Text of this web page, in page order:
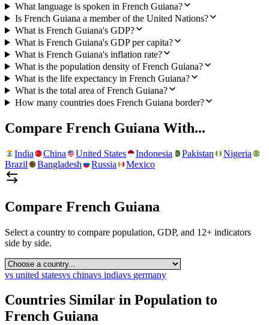
What language is spoken in French Guiana?
Is French Guiana a member of the United Nations?
What is French Guiana's GDP?
What is French Guiana's GDP per capita?
What is French Guiana's inflation rate?
What is the population density of French Guiana?
What is the life expectancy in French Guiana?
What is the total area of French Guiana?
How many countries does French Guiana border?
Compare French Guiana With...
India China United States Indonesia Pakistan
Nigeria
Brazil
Bangladesh Russia Mexico
Compare French Guiana
Select a country to compare population, GDP, and 12+ indicators
side by side.
vs united statesvs chinavs indiavs germany
Countries Similar in Population to
French Guiana